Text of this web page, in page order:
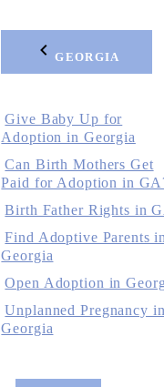
GEORGIA
Give Baby Up for
Adoption in Georgia
Can Birth Mothers Get
Paid for Adoption in
Birth Father Rights in
Find Adoptive Parents
Georgia
Open Adoption in
Unplanned Pregnancy
Georgia